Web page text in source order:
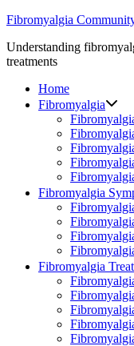
Skip
content
Fibromyalgia
Understanding
treatments
Home
Fibromyalgia
Fibromyalgia
Fibromyalgia